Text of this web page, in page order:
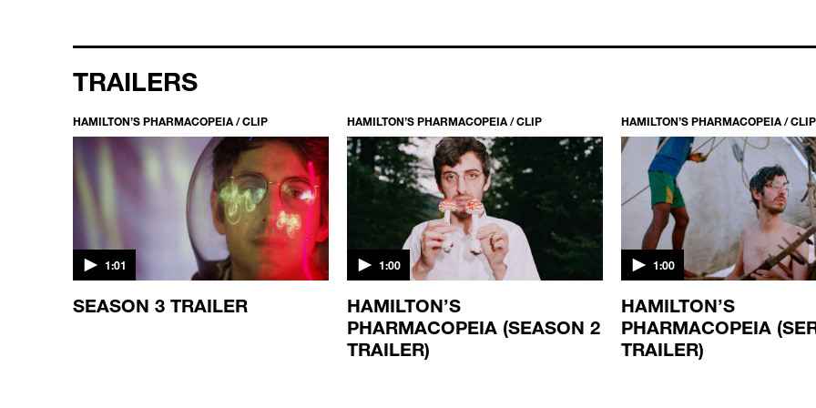
TRAILERS
HAMILTON’S PHARMACOPEIA / CLIP
1:01
SEASON 3 TRAILER
HAMILTON’S PHARMACOPEIA / CLIP
1:00
HAMILTON’S
PHARMACOPEIA (SEASON 2
TRAILER)
HAMILTON’S PHARMACOPEIA / CLIP
1:00
HAMILTON’S
PHARMACOPEIA
TRAILER)